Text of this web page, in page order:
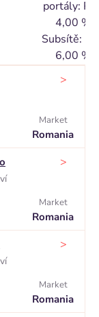
portály:
4,00 %
Subsítě:
6,00 %
>
Market
Romania
>
Market
Romania
>
Market
Romania